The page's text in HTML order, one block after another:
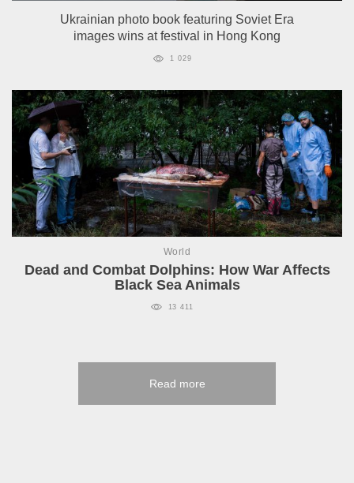
Ukrainian photo book featuring Soviet Era
images wins at festival in Hong Kong
1 029
World
Dead and Combat Dolphins: How War Affects
Black Sea Animals
13 411
Read more